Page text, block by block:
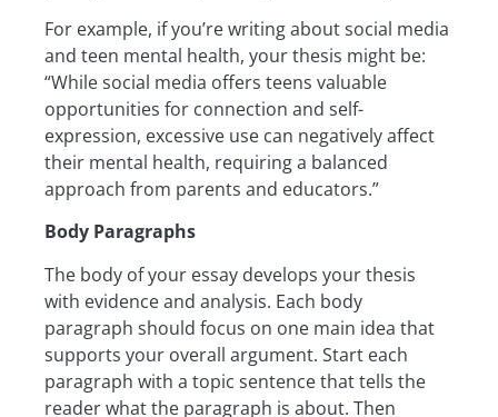
For example, if you’re writing about social media
and teen mental health, your thesis might be:
“While social media offers teens valuable
opportunities for connection and self-
expression, excessive use can negatively affect
their mental health, requiring a balanced
approach from parents and educators.”
Body Paragraphs
The body of your essay develops your thesis
with evidence and analysis. Each body
paragraph should focus on one main idea that
supports your overall argument. Start each
paragraph with a topic sentence that tells the
reader what the paragraph is about. Then